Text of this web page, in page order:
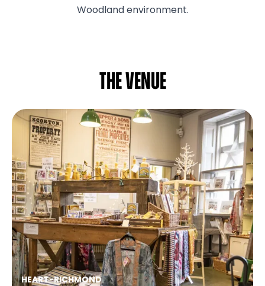
Woodland environment.
The venue
HEART-RICHMOND